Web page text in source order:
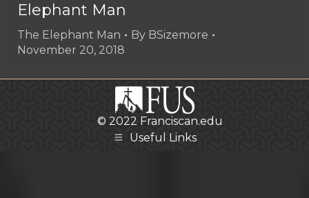
Elephant Man
The Elephant Man By BSizemore
November 20, 2018
© 2022 Franciscan.edu
Useful Links